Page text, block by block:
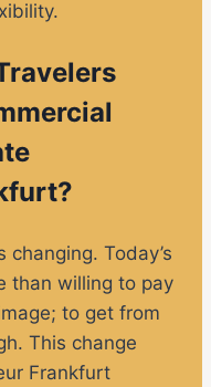
Today’s
than willing to pay
to get from
This change
Frankfurt